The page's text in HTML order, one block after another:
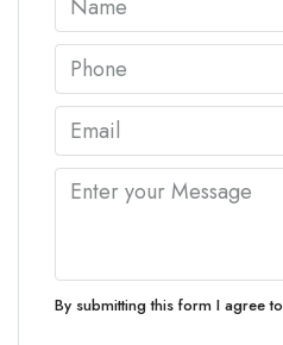
By submitting this form I agree to